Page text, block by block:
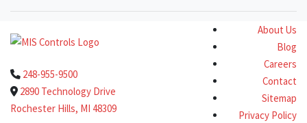
248-955-9500
2890 Technology Drive
Rochester Hills, MI 48309
About Us
Blog
Careers
Contact
Sitemap
Privacy Policy